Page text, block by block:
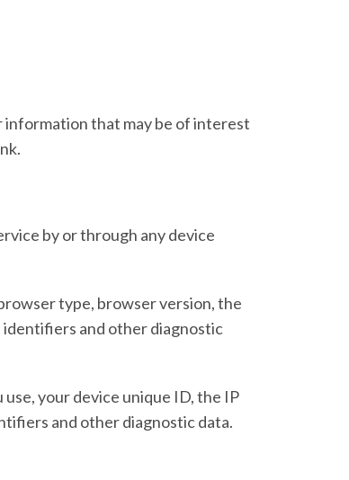
information that may be of interest
by or through any device
type, browser version, the
identifiers and other diagnostic
your device unique ID, the IP
and other diagnostic data.